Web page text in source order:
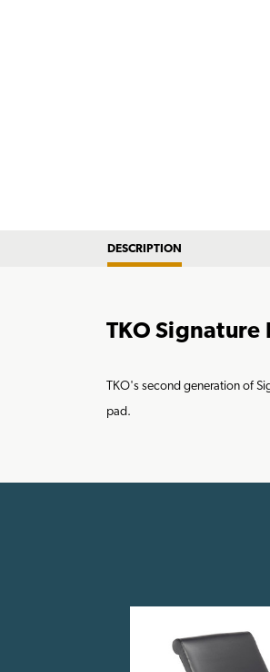
DESCRIPTION
TKO Signature
TKO's second generation of
pad.